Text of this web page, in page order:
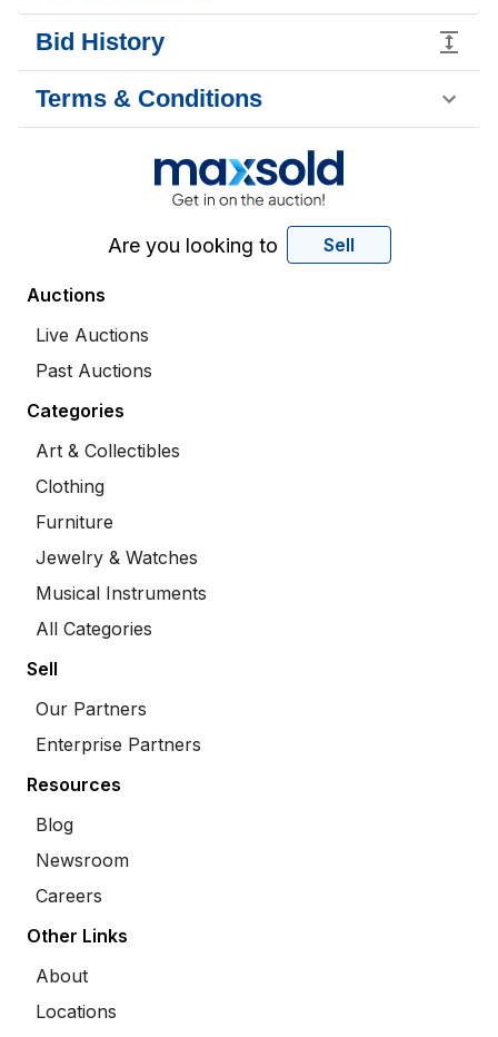
Bid History
Terms & Conditions
Are you looking to Sell
Auctions
Live Auctions
Past Auctions
Categories
Art & Collectibles
Clothing
Furniture
Jewelry & Watches
Musical Instruments
All Categories
Sell
Our Partners
Enterprise Partners
Resources
Blog
Newsroom
Careers
Other Links
About
Locations